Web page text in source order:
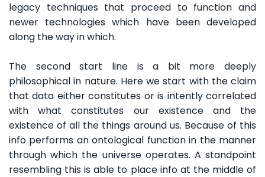
legacy techniques that proceed to function and
newer technologies which have been developed
along the way in which.
The second start line is a bit more deeply
philosophical in nature. Here we start with the claim
that data either constitutes or is intently correlated
with what constitutes our existence and the
existence of all the things around us. Because of this
info performs an ontological function in the manner
through which the universe operates. A standpoint
resembling this is able to place info at the middle of